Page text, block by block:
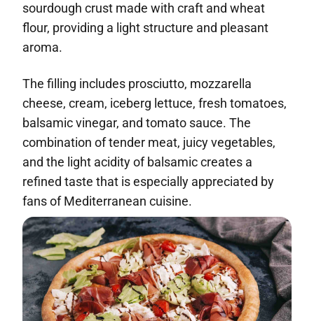
sourdough crust made with craft and wheat
flour, providing a light structure and pleasant
aroma.
The filling includes prosciutto, mozzarella
cheese, cream, iceberg lettuce, fresh tomatoes,
balsamic vinegar, and tomato sauce. The
combination of tender meat, juicy vegetables,
and the light acidity of balsamic creates a
refined taste that is especially appreciated by
fans of Mediterranean cuisine.